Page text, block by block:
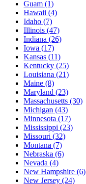
Guam (1)
Hawaii (4)
Idaho (7)
Illinois (47)
Indiana (26)
Iowa (17)
Kansas (11)
Kentucky (25)
Louisiana (21)
Maine (8)
Maryland (23)
Massachusetts (30)
Michigan (43)
Minnesota (17)
Mississippi (23)
Missouri (32)
Montana (7)
Nebraska (6)
Nevada (4)
New Hampshire (6)
New Jersey (24)